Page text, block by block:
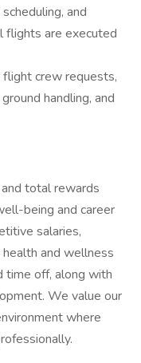
and
flights are executed
crew requests,
handling, and
total rewards
being and career
salaries,
and wellness
time off, along with
We value our
where